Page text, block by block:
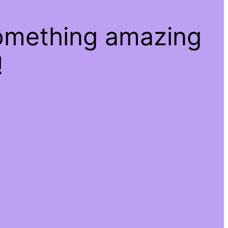
amazing